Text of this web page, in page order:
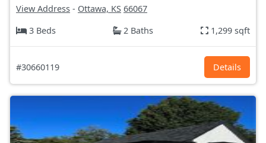
View Address - Ottawa, KS 66067
3 Beds
2 Baths 1,299 sqft
#30660119 Details